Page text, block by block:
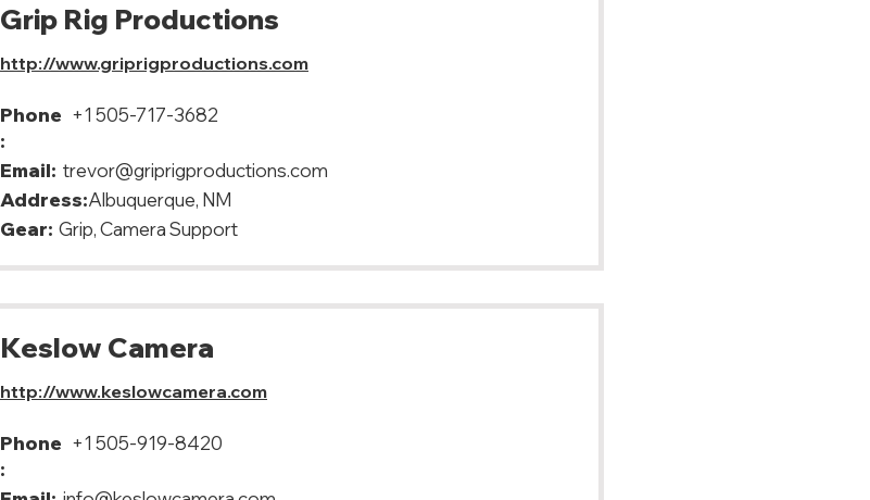
Grip Rig Productions
http://www.griprigproductions.com
Phone
:
+1 505-717-3682
Email: trevor@griprigproductions.com
Address:Albuquerque, NM
Gear: Grip, Camera Support
Keslow Camera
http://www.keslowcamera.com
Phone
:
+1 505-919-8420